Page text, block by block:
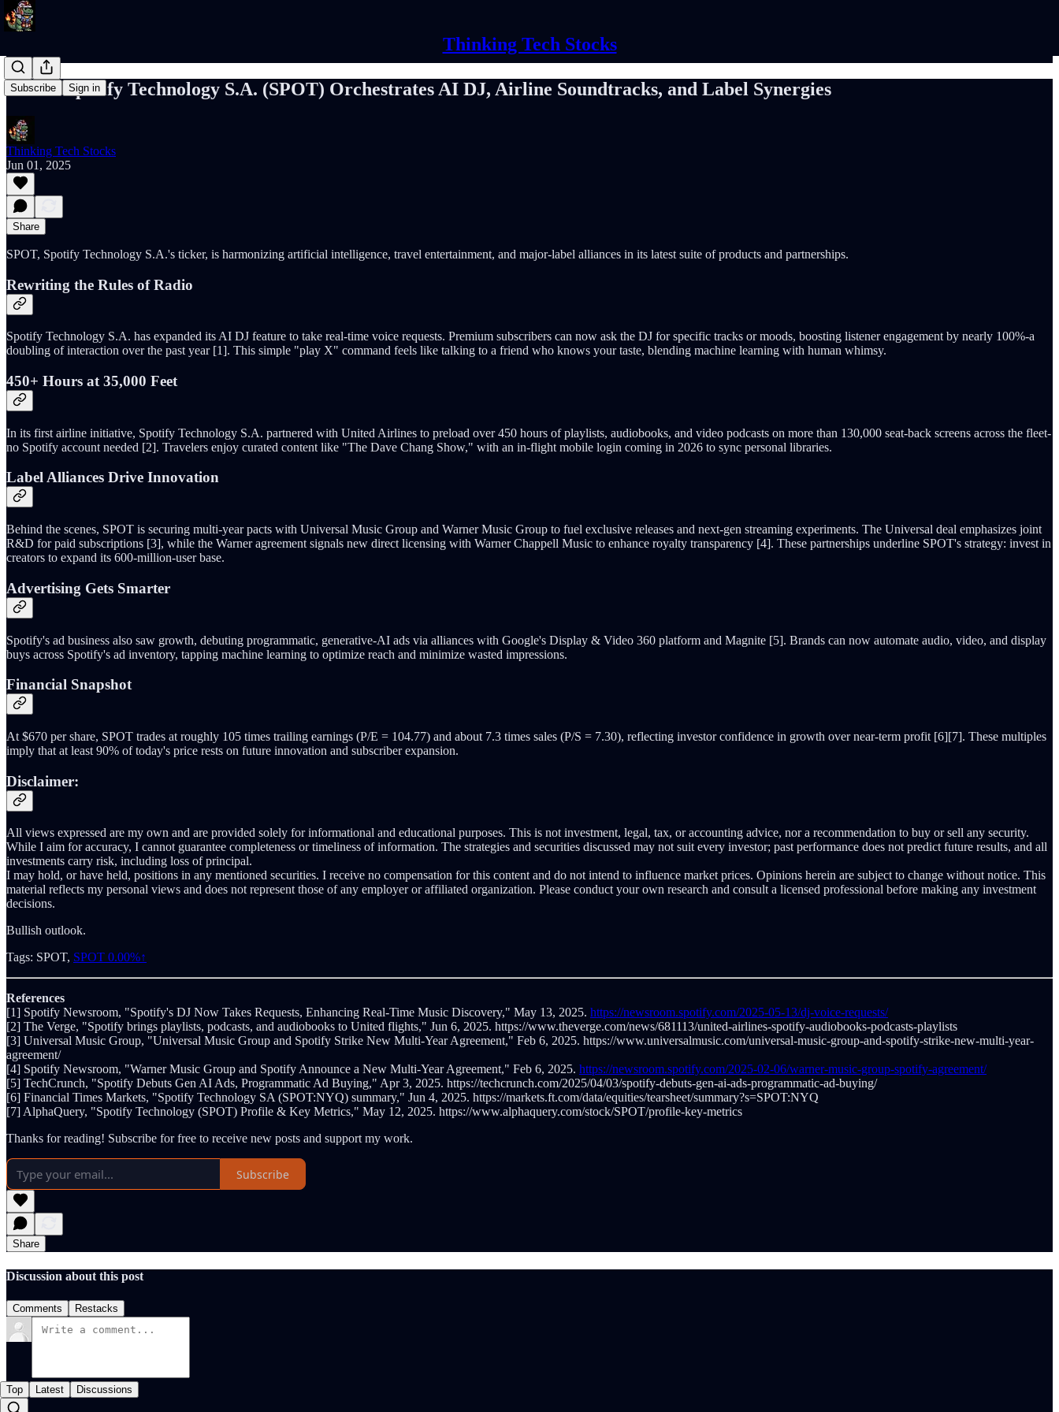
Thinking Tech Stocks
Subscribe Sign in
SPOT: Spotify Technology S.A. (SPOT) Orchestrates AI DJ, Airline Soundtracks, and Label Synergies
Thinking Tech Stocks
Jun 01, 2025
Share
SPOT, Spotify Technology S.A.'s ticker, is harmonizing artificial intelligence, travel entertainment, and major-label alliances in its latest suite of products and partnerships.
Rewriting the Rules of Radio
Spotify Technology S.A. has expanded its AI DJ feature to take real-time voice requests. Premium subscribers can now ask the DJ for specific tracks or moods, boosting listener engagement by nearly 100%-a
doubling of interaction over the past year [1]. This simple "play X" command feels like talking to a friend who knows your taste, blending machine learning with human whimsy.
450+ Hours at 35,000 Feet
In its first airline initiative, Spotify Technology S.A. partnered with United Airlines to preload over 450 hours of playlists, audiobooks, and video podcasts on more than 130,000 seat-back screens across the fleet-
no Spotify account needed [2]. Travelers enjoy curated content like "The Dave Chang Show," with an in-flight mobile login coming in 2026 to sync personal libraries.
Label Alliances Drive Innovation
Behind the scenes, SPOT is securing multi-year pacts with Universal Music Group and Warner Music Group to fuel exclusive releases and next-gen streaming experiments. The Universal deal emphasizes joint
R&D for paid subscriptions [3], while the Warner agreement signals new direct licensing with Warner Chappell Music to enhance royalty transparency [4]. These partnerships underline SPOT's strategy: invest in
creators to expand its 600-million-user base.
Advertising Gets Smarter
Spotify's ad business also saw growth, debuting programmatic, generative-AI ads via alliances with Google's Display & Video 360 platform and Magnite [5]. Brands can now automate audio, video, and display
buys across Spotify's ad inventory, tapping machine learning to optimize reach and minimize wasted impressions.
Financial Snapshot
At $670 per share, SPOT trades at roughly 105 times trailing earnings (P/E = 104.77) and about 7.3 times sales (P/S = 7.30), reflecting investor confidence in growth over near-term profit [6][7]. These multiples
imply that at least 90% of today's price rests on future innovation and subscriber expansion.
Disclaimer:
All views expressed are my own and are provided solely for informational and educational purposes. This is not investment, legal, tax, or accounting advice, nor a recommendation to buy or sell any security.
While I aim for accuracy, I cannot guarantee completeness or timeliness of information. The strategies and securities discussed may not suit every investor; past performance does not predict future results, and all
investments carry risk, including loss of principal.
I may hold, or have held, positions in any mentioned securities. I receive no compensation for this content and do not intend to influence market prices. Opinions herein are subject to change without notice. This
material reflects my personal views and does not represent those of any employer or affiliated organization. Please conduct your own research and consult a licensed professional before making any investment
decisions.
Bullish outlook.
Tags: SPOT, SPOT 0.00%↑
References
[1] Spotify Newsroom, "Spotify's DJ Now Takes Requests, Enhancing Real-Time Music Discovery," May 13, 2025. https://newsroom.spotify.com/2025-05-13/dj-voice-requests/
[2] The Verge, "Spotify brings playlists, podcasts, and audiobooks to United flights," Jun 6, 2025. https://www.theverge.com/news/681113/united-airlines-spotify-audiobooks-podcasts-playlists
[3] Universal Music Group, "Universal Music Group and Spotify Strike New Multi-Year Agreement," Feb 6, 2025. https://www.universalmusic.com/universal-music-group-and-spotify-strike-new-multi-year-
agreement/
[4] Spotify Newsroom, "Warner Music Group and Spotify Announce a New Multi-Year Agreement," Feb 6, 2025. https://newsroom.spotify.com/2025-02-06/warner-music-group-spotify-agreement/
[5] TechCrunch, "Spotify Debuts Gen AI Ads, Programmatic Ad Buying," Apr 3, 2025. https://techcrunch.com/2025/04/03/spotify-debuts-gen-ai-ads-programmatic-ad-buying/
[6] Financial Times Markets, "Spotify Technology SA (SPOT:NYQ) summary," Jun 4, 2025. https://markets.ft.com/data/equities/tearsheet/summary?s=SPOT:NYQ
[7] AlphaQuery, "Spotify Technology (SPOT) Profile & Key Metrics," May 12, 2025. https://www.alphaquery.com/stock/SPOT/profile-key-metrics
Thanks for reading! Subscribe for free to receive new posts and support my work.
Subscribe
Share
Discussion about this post
Comments Restacks
Top Latest Discussions